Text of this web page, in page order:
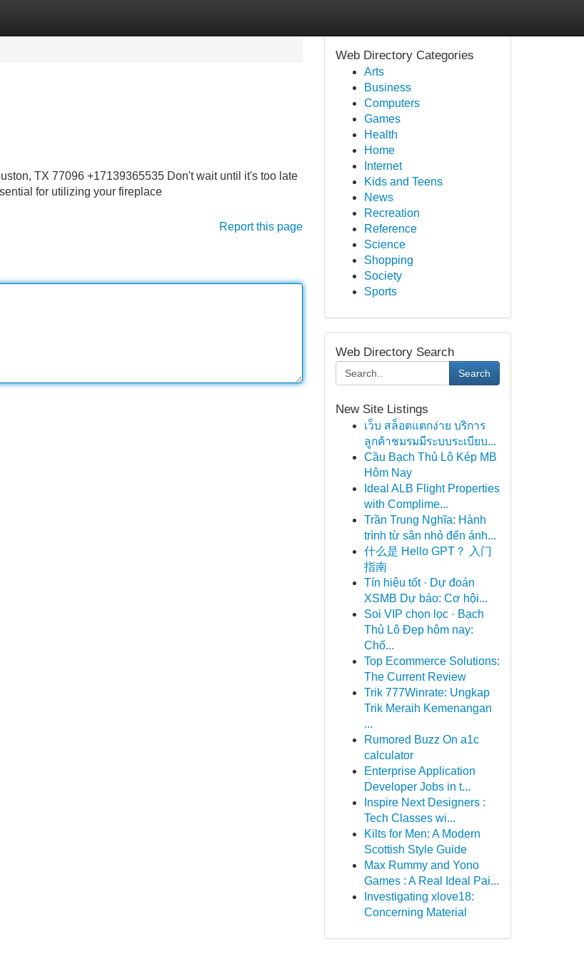
TX 77096 +17139365535 Don't wait until it's too late
for utilizing your fireplace
Report this page
Web Directory Categories
Arts
Business
Computers
Games
Health
Home
Internet
Kids and Teens
News
Recreation
Reference
Science
Shopping
Society
Sports
Web Directory Search
Search
New Site Listings
เว็บ สล็อตแตกง่าย บริการ
ลูกค้าชมรมมีระบบระเบียบ...
Cầu Bạch Thủ Lô Kép MB
Hôm Nay
Ideal ALB Flight Properties
with Complime...
Trần Trung Nghĩa: Hành
trình từ sân nhỏ đến ánh...
什么是 Hello GPT？ 入门
指南
Tín hiệu tốt · Dự đoán
XSMB Dự báo: Cơ hội...
Soi VIP chọn lọc · Bạch
Thủ Lô Đẹp hôm nay:
Chố...
Top Ecommerce Solutions:
The Current Review
Trik 777Winrate: Ungkap
Trik Meraih Kemenangan
...
Rumored Buzz On a1c
calculator
Enterprise Application
Developer Jobs in t...
Inspire Next Designers :
Tech Classes wi...
Kilts for Men: A Modern
Scottish Style Guide
Max Rummy and Yono
Games : A Real Ideal Pai...
Investigating xlove18:
Concerning Material